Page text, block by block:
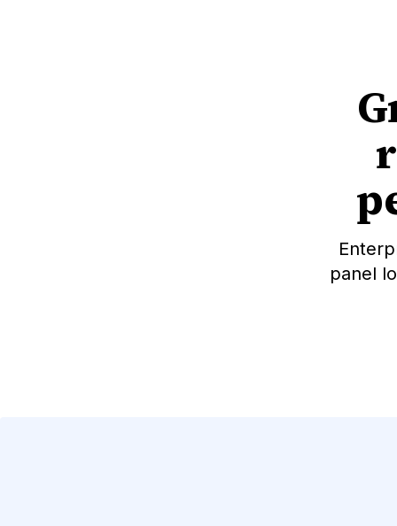
panel